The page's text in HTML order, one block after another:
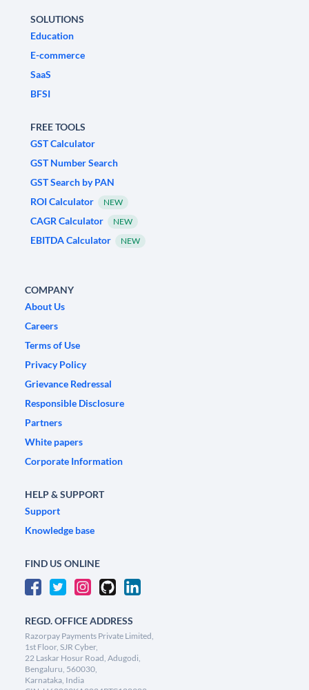
SOLUTIONS
Education
E-commerce
SaaS
BFSI
FREE TOOLS
GST Calculator
GST Number Search
GST Search by PAN
ROI Calculator
NEW
CAGR Calculator NEW
EBITDA Calculator NEW
COMPANY
About Us
Careers
Terms of Use
Privacy Policy
Grievance Redressal
Responsible Disclosure
Partners
White papers
Corporate Information
HELP & SUPPORT
Support
Knowledge base
FIND US ONLINE
REGD. OFFICE ADDRESS
Razorpay Payments Private Limited,
1st Floor, SJR Cyber,
22 Laskar Hosur Road, Adugodi,
Bengaluru, 560030,
Karnataka, India